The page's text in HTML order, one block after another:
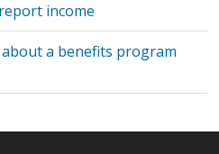
income
a benefits program